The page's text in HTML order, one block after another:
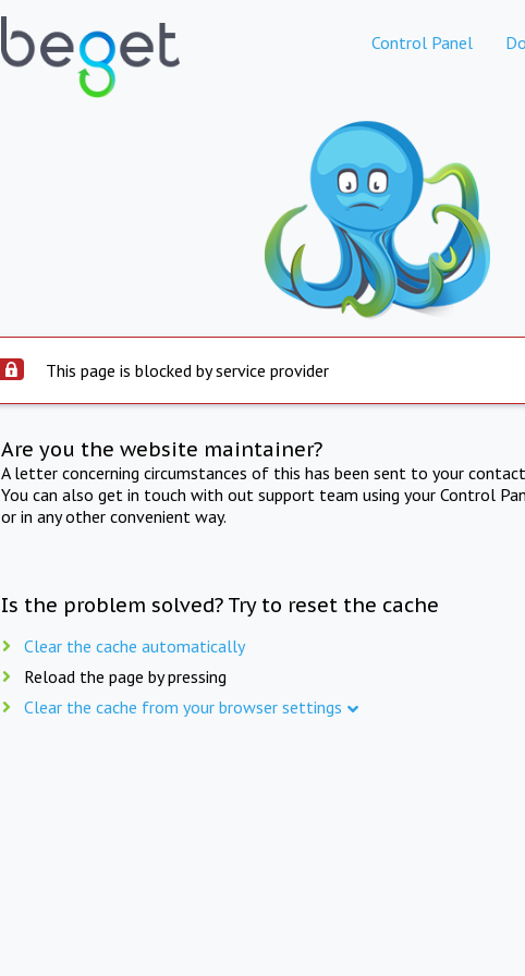
Control Panel
This page is blocked by service provider
Are you the website maintainer?
A letter concerning circumstances of this has been sent to your
You can also get in touch with out support team using your Control
or in any other convenient way.
Is the problem solved? Try to reset the cache
Clear the cache automatically
Reload the page by pressing
Clear the cache from your browser settings